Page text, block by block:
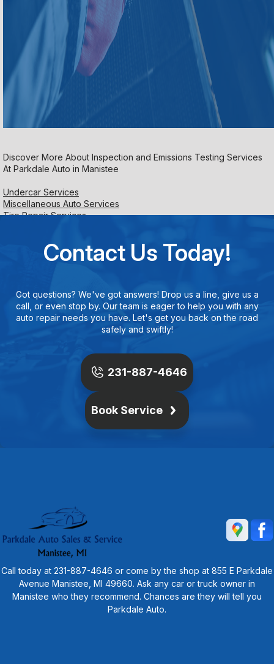
Discover More About Inspection and Emissions Testing Services
At Parkdale Auto in Manistee
Undercar Services
Miscellaneous Auto Services
Tire Repair Services
Contact Us Today!
Got questions? We've got answers! Drop us a line, give us a
call, or even stop by. Our team is eager to help you with any
auto repair needs you have. Let's get you back on the road
safely and swiftly!
231-887-4646
Book Service
Call today at 231-887-4646 or come by the shop at 855 E Parkdale
Avenue Manistee, MI 49660. Ask any car or truck owner in
Manistee who they recommend. Chances are they will tell you
Parkdale Auto.